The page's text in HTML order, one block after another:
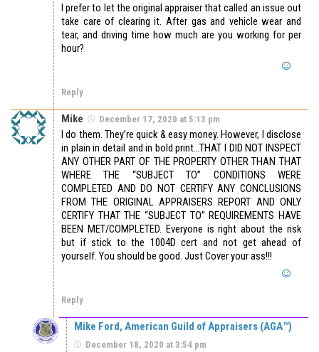
I prefer to let the original appraiser that called an issue out
take care of clearing it. After gas and vehicle wear and
tear, and driving time how much are you working for per
hour?
Reply
Mike December 17, 2020 at 5:13 pm
I do them. They’re quick & easy money. However, I disclose
in plain in detail and in bold print…THAT I DID NOT INSPECT
ANY OTHER PART OF THE PROPERTY OTHER THAN THAT
WHERE THE “SUBJECT TO” CONDITIONS WERE
COMPLETED AND DO NOT CERTIFY ANY CONCLUSIONS
FROM THE ORIGINAL APPRAISERS REPORT AND ONLY
CERTIFY THAT THE “SUBJECT TO” REQUIREMENTS HAVE
BEEN MET/COMPLETED. Everyone is right about the risk
but if stick to the 1004D cert and not get ahead of
yourself. You should be good. Just Cover your ass!!!
Reply
Mike Ford, American Guild of Appraisers (AGA™)
December 18, 2020 at 3:54 pm